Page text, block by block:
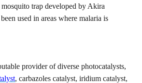
trap developed by Akira
used in areas where malaria is
provider of diverse photocatalysts,
, carbazoles catalyst, iridium catalyst,